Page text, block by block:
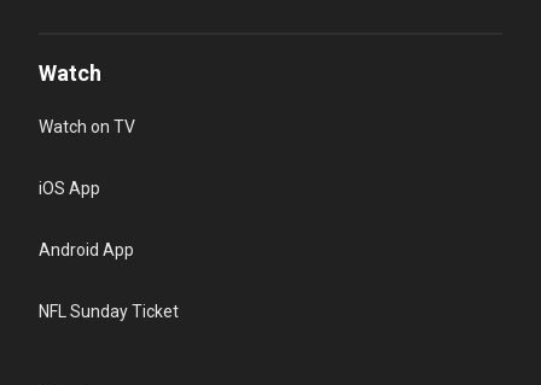
Watch
Watch on TV
iOS App
Android App
NFL Sunday Ticket